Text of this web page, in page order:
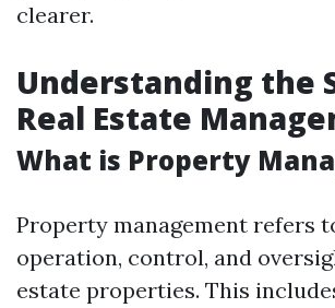
clearer.
Understanding the
Real Estate
What is Property
Property management refers
operation, control, and
estate properties. This